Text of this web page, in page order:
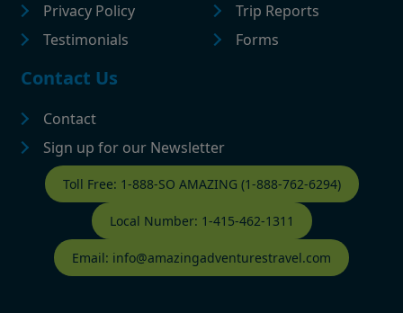
Privacy Policy
Testimonials
Trip Reports
Forms
Contact Us
Contact
Sign up for our Newsletter
Contact Footer
Toll Free: 1-888-SO AMAZING (1-888-762-6294)
Local Number: 1-415-462-1311
Email: info@amazingadventurestravel.com